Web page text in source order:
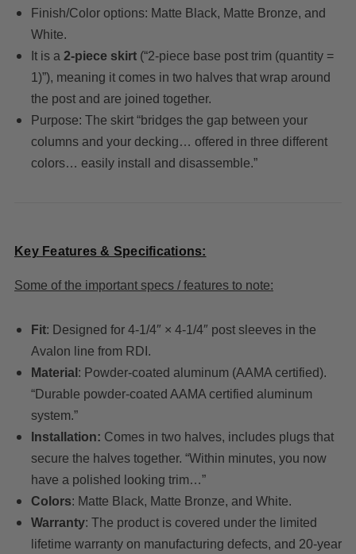
Finish/Color options: Matte Black, Matte Bronze, and
White.
It is a 2-piece skirt(“2-piece base post trim (quantity =
1)”), meaning it comes in two halves that wrap around
the post and are joined together.
Purpose: The skirt “bridges the gap between your
columns and your decking… offered in three different
colors… easily install and disassemble.”
Key Features & Specifications:
Some of the important specs / features to note:
Fit: Designed for 4-1/4″ × 4-1/4″ post sleeves in the
Avalon line from RDI.
Material : Powder-coated aluminum (AAMA certified).
“Durable powder-coated AAMA certified aluminum
system.”
Installation: Comes in two halves, includes plugs that
secure the halves together. “Within minutes, you now
have a polished looking trim…”
Colors: Matte Black, Matte Bronze, and White.
Warranty: The product is covered under the limited
lifetime warranty on manufacturing defects, and 20-year